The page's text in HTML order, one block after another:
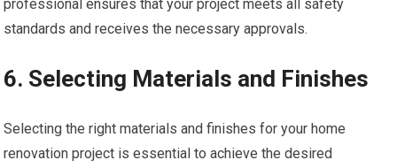
professional ensures that your project meets all safety
standards and receives the necessary approvals.
6. Selecting Materials and Finishes
Selecting the right materials and finishes for your home
renovation project is essential to achieve the desired